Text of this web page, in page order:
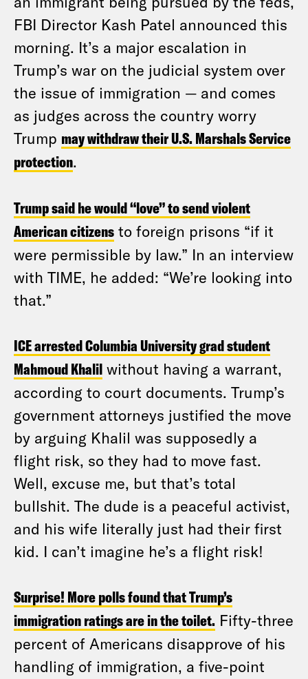
FBI Director Kash Patel announced this
morning. It’s a major escalation in
Trump’s war on the judicial system over
the issue of immigration — and comes
as judges across the country worry
Trump may withdraw their U.S. Marshals Service
protection.
Trump said he would “love” to send violent
American citizens to foreign prisons “if it
were permissible by law.” In an interview
with TIME, he added: “We’re looking into
that.”
ICE arrested Columbia University grad student
Mahmoud Khalil without having a warrant,
according to court documents. Trump’s
government attorneys justified the move
by arguing Khalil was supposedly a
flight risk, so they had to move fast.
Well, excuse me, but that’s total
bullshit. The dude is a peaceful activist,
and his wife literally just had their first
kid. I can’t imagine he’s a flight risk!
Surprise! More polls found that Trump’s
immigration ratings are in the toilet. Fifty-three
percent of Americans disapprove of his
handling of immigration, a five-point